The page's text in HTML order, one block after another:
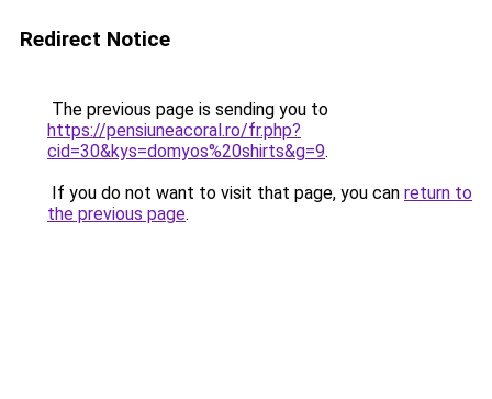
Redirect Notice
The previous page is sending you to
https://pensiuneacoral.ro/fr.php?
cid=30&kys=domyos%20shirts&g=9.
If you do not want to visit that page, you can return to
the previous page.